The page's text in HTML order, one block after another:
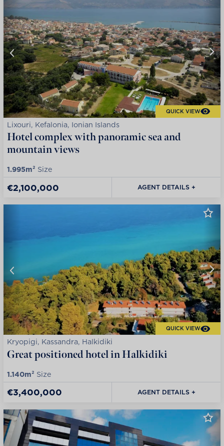
QUICK VIEW
Lixouri, Kefalonia, Ionian Islands
Hotel complex with panoramic sea and
mountain views
1.995m² Size
€2,100,000 AGENT DETAILS +
QUICK VIEW
Kryopigi, Kassandra, Halkidiki
Great positioned hotel in Halkidiki
1.140m² Size
€3,400,000 AGENT DETAILS +